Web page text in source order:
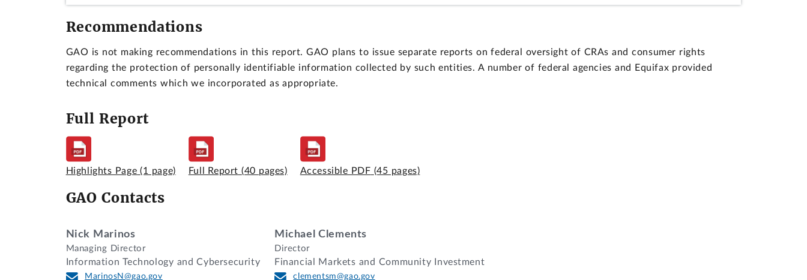
Recommendations
GAO is not making recommendations in this report. GAO plans to issue separate reports on federal oversight of CRAs and consumer rights
regarding the protection of personally identifiable information collected by such entities. A number of federal agencies and Equifax provided
technical comments which we incorporated as appropriate.
Full Report
Highlights Page (1 page) Full Report (40 pages) Accessible PDF (45 pages)
GAO Contacts
Nick Marinos
Managing Director
Information Technology and Cybersecurity
MarinosN@gao.gov
Michael Clements
Director
Financial Markets and Community Investment
clementsm@gao.gov